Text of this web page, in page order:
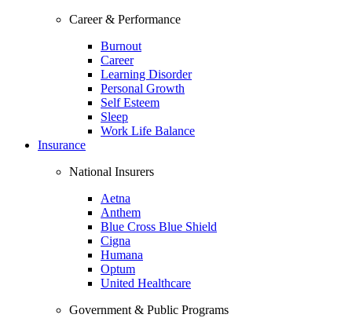
Career & Performance
Burnout
Career
Learning Disorder
Personal Growth
Self Esteem
Sleep
Work Life Balance
Insurance
National Insurers
Aetna
Anthem
Blue Cross Blue Shield
Cigna
Humana
Optum
United Healthcare
Government & Public Programs